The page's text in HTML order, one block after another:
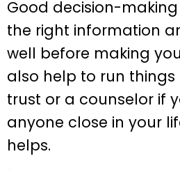
Good decision-
the right information
well before making
also help to run
trust or a counselor if
anyone close in your
helps.